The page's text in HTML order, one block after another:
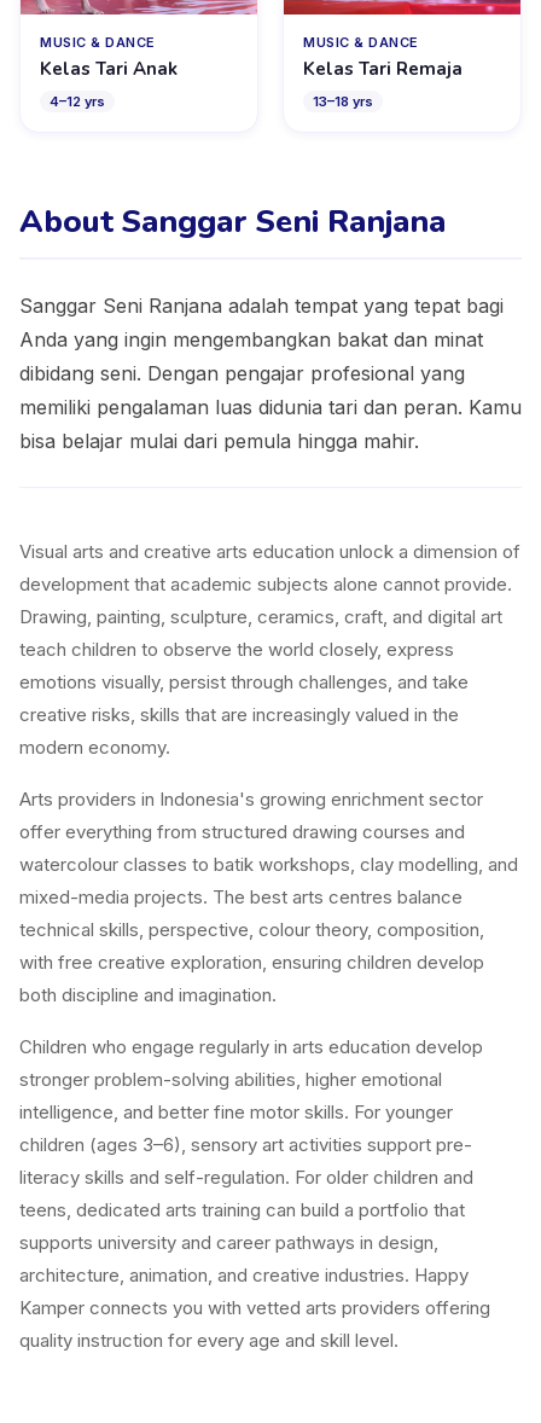
MUSIC & DANCE
Kelas Tari Anak
4–12 yrs
MUSIC & DANCE
Kelas Tari Remaja
13–18 yrs
About Sanggar Seni Ranjana
Sanggar Seni Ranjana adalah tempat yang tepat bagi
Anda yang ingin mengembangkan bakat dan minat
dibidang seni. Dengan pengajar profesional yang
memiliki pengalaman luas didunia tari dan peran. Kamu
bisa belajar mulai dari pemula hingga mahir.
Visual arts and creative arts education unlock a dimension of
development that academic subjects alone cannot provide.
Drawing, painting, sculpture, ceramics, craft, and digital art
teach children to observe the world closely, express
emotions visually, persist through challenges, and take
creative risks, skills that are increasingly valued in the
modern economy.
Arts providers in Indonesia's growing enrichment sector
offer everything from structured drawing courses and
watercolour classes to batik workshops, clay modelling, and
mixed-media projects. The best arts centres balance
technical skills, perspective, colour theory, composition,
with free creative exploration, ensuring children develop
both discipline and imagination.
Children who engage regularly in arts education develop
stronger problem-solving abilities, higher emotional
intelligence, and better fine motor skills. For younger
children (ages 3–6), sensory art activities support pre-
literacy skills and self-regulation. For older children and
teens, dedicated arts training can build a portfolio that
supports university and career pathways in design,
architecture, animation, and creative industries. Happy
Kamper connects you with vetted arts providers offering
quality instruction for every age and skill level.